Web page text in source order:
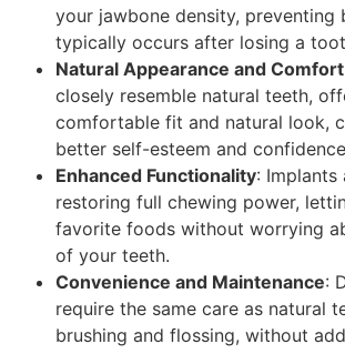
your jawbone density, preventing
typically occurs after losing a
Natural Appearance and Comfort
closely resemble natural teeth,
comfortable fit and natural look,
better self-esteem and
Enhanced Functionality:
restoring full chewing power,
favorite foods without worrying
of your teeth.
Convenience and Maintenance:
require the same care as natural
brushing and flossing, without